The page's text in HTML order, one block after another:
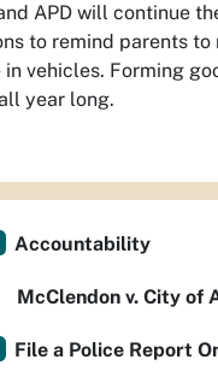
APD will continue
to remind parents
in vehicles. Forming
year long.
Accountability
McClendon v. City of
File a Police Report